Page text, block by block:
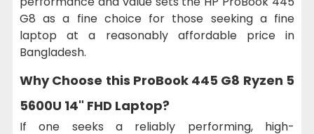
G8 as a fine choice for those seeking a fine
laptop at a reasonably affordable price in
Bangladesh.
Why Choose this ProBook 445 G8 Ryzen 5
5600U 14" FHD Laptop?
If one seeks a reliably performing, high-